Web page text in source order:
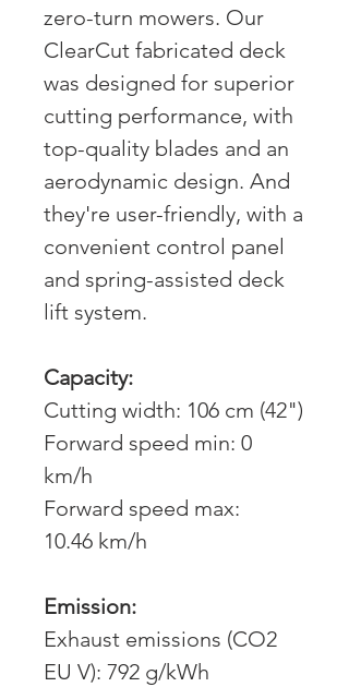
zero-turn mowers. Our
ClearCut fabricated deck
was designed for superior
cutting performance, with
top-quality blades and an
aerodynamic design. And
they're user-friendly, with a
convenient control panel
and spring-assisted deck
lift system.
Capacity:
Cutting width: 106 cm (42")
Forward speed min: 0
km/h
Forward speed max:
10.46 km/h
Emission:
Exhaust emissions (CO2
EU V): 792 g/kWh